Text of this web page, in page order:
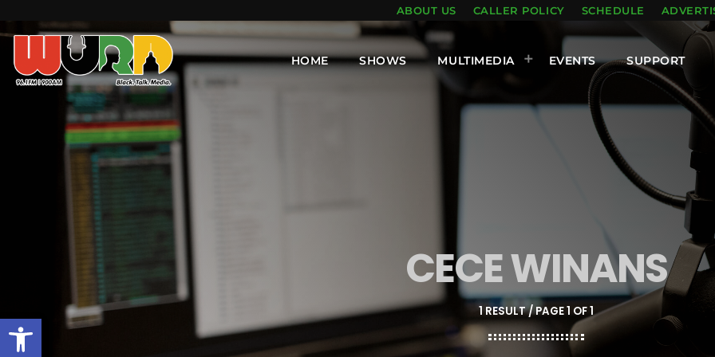
Open toolbar
ABOUT US CALLER POLICY SCHEDULE
HOME SHOWS MULTIMEDIA EVENTS SUPPORT
CECE WINANS
1 RESULT / PAGE 1 OF 1